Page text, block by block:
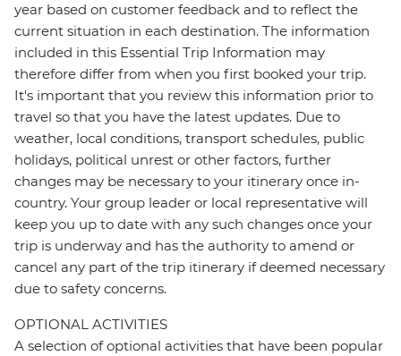
year based on customer feedback and to reflect the
current situation in each destination. The information
included in this Essential Trip Information may
therefore differ from when you first booked your trip.
It's important that you review this information prior to
travel so that you have the latest updates. Due to
weather, local conditions, transport schedules, public
holidays, political unrest or other factors, further
changes may be necessary to your itinerary once in-
country. Your group leader or local representative will
keep you up to date with any such changes once your
trip is underway and has the authority to amend or
cancel any part of the trip itinerary if deemed necessary
due to safety concerns.
OPTIONAL ACTIVITIES
A selection of optional activities that have been popular